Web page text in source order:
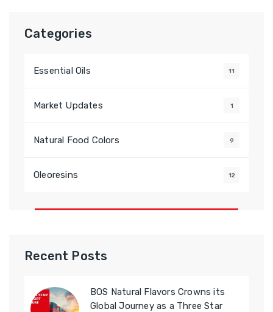
Categories
Essential Oils 11
Market Updates 1
Natural Food Colors 9
Oleoresins 12
Recent Posts
BOS Natural Flavors Crowns its
Global Journey as a Three Star